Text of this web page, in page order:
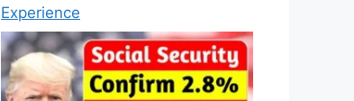
Experience